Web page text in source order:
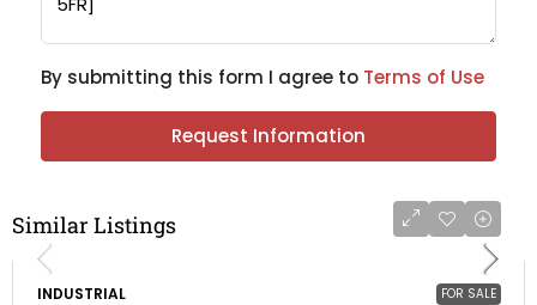
By submitting this form I agree to Terms of Use
Request Information
Similar Listings
FOR SALE
INDUSTRIAL